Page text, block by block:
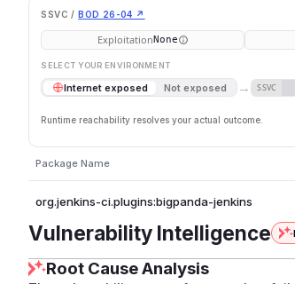
SSVC / BOD 26-04 ↗
ExploitationNone
SELECT YOUR ENVIRONMENT
Internet exposed Not exposed → SSVC
Runtime reachability resolves your actual outcome.
Package Name
org.jenkins-ci.plugins:bigpanda-jenkins
Vulnerability Intelligence
Root Cause Analysis